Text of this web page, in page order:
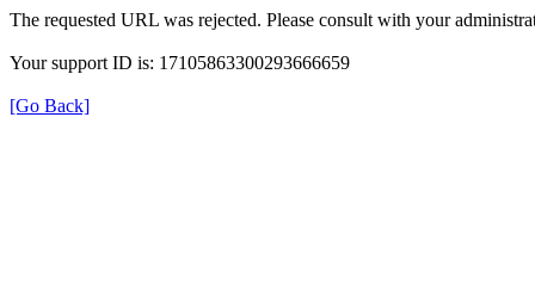
The requested URL was rejected. Please consult with your
Your support ID is: 17105863300293666659
[Go Back]